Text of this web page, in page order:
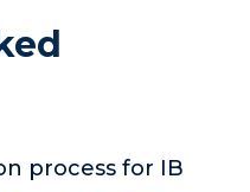
process for IB